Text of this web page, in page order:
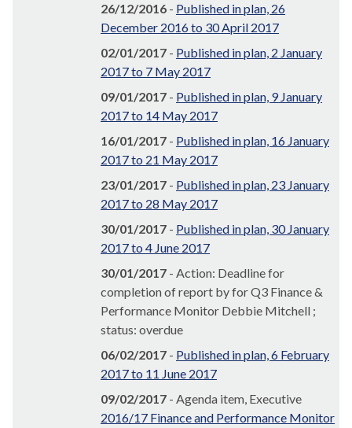
26/12/2016 - Published in plan, 26
December 2016 to 30 April 2017
02/01/2017 - Published in plan, 2 January
2017 to 7 May 2017
09/01/2017 - Published in plan, 9 January
2017 to 14 May 2017
16/01/2017 - Published in plan, 16 January
2017 to 21 May 2017
23/01/2017 - Published in plan, 23 January
2017 to 28 May 2017
30/01/2017 - Published in plan, 30 January
2017 to 4 June 2017
30/01/2017 - Action: Deadline for
completion of report by for Q3 Finance &
Performance Monitor Debbie Mitchell ;
status: overdue
06/02/2017 - Published in plan, 6 February
2017 to 11 June 2017
09/02/2017 - Agenda item, Executive
2016/17 Finance and Performance Monitor